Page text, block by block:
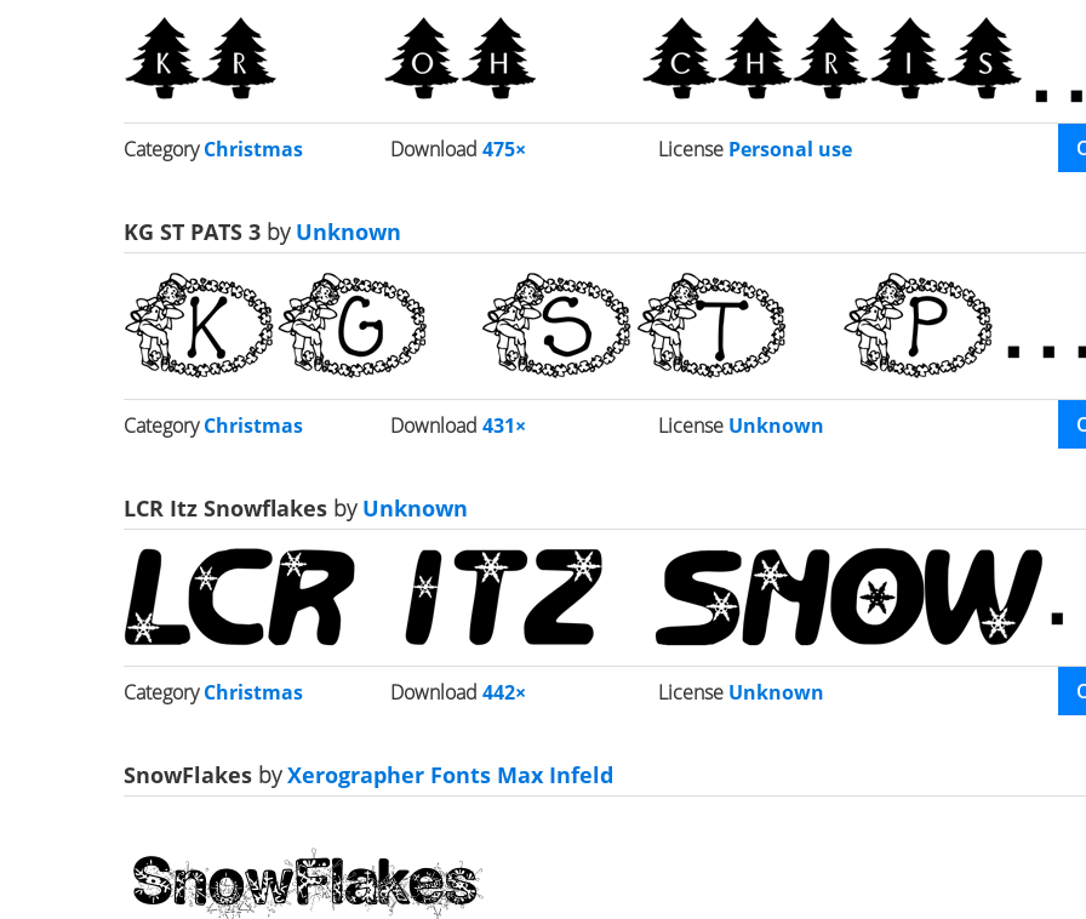
CategoryChristmas Download475× License Personal use
KG ST PATS 3 byUnknown
CategoryChristmas Download431× License Unknown
LCR Itz Snowflakes byUnknown
CategoryChristmas Download442× License Unknown
SnowFlakes byXerographer Fonts Max Infeld